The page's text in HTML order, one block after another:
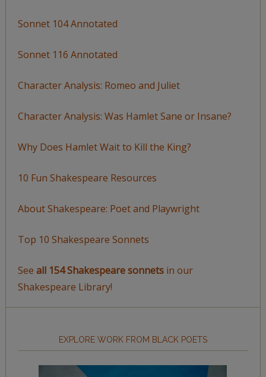
Sonnet 104 Annotated
Sonnet 116 Annotated
Character Analysis: Romeo and Juliet
Character Analysis: Was Hamlet Sane or Insane?
Why Does Hamlet Wait to Kill the King?
10 Fun Shakespeare Resources
About Shakespeare: Poet and Playwright
Top 10 Shakespeare Sonnets
See all 154 Shakespeare sonnetsin our
Shakespeare Library!
EXPLORE WORK FROM BLACK POETS